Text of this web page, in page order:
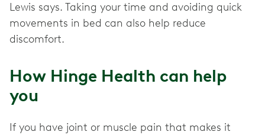
Lewis says. Taking your time and avoiding quick
movements in bed can also help reduce
discomfort.
How Hinge Health can help
you
If you have joint or muscle pain that makes it